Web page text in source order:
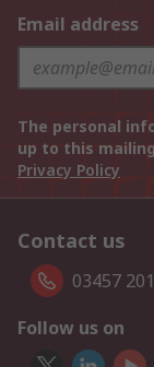
Email address
The personal
up to this
Privacy Policy
Contact us
03457
Follow us on